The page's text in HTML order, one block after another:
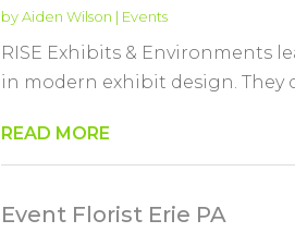
byAiden Wilson | Events
RISE Exhibits & Environments
in modern exhibit design. They
READ MORE
Event Florist Erie PA